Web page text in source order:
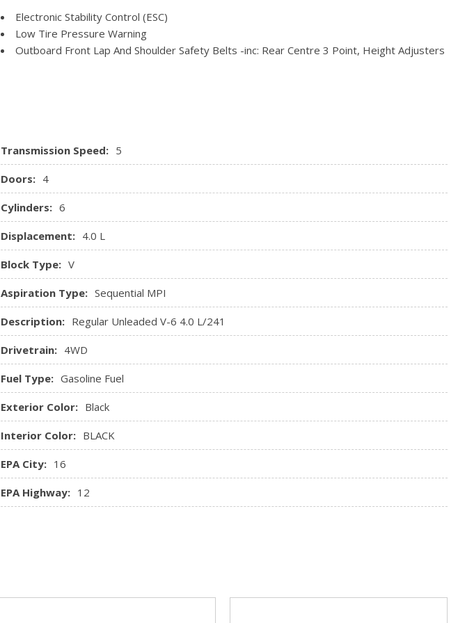
Radio w/Seek-Scan and Clock
Rear Cupholder
Transmission: 5-Speed Automatic
Electronic Stability Control (ESC)
Low Tire Pressure Warning
Outboard Front Lap And Shoulder Safety Belts -inc: Rear Centre 3 Point, Height Adjusters
Transmission Speed: 5
Doors: 4
Cylinders: 6
Displacement: 4.0 L
Block Type: V
Aspiration Type: Sequential MPI
Description: Regular Unleaded V-6 4.0 L/241
Drivetrain: 4WD
Fuel Type: Gasoline Fuel
Exterior Color: Black
Interior Color: BLACK
EPA City: 16
EPA Highway: 12